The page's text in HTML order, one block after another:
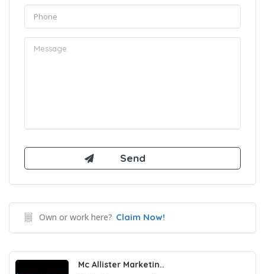
Own or work here? Claim Now!
Mc Allister Marketin..